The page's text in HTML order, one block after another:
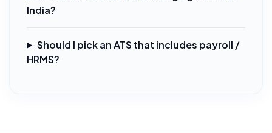
India?
Should I pick an ATS that includes payroll /
HRMS?